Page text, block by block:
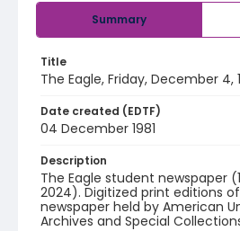
Summary
Title
The Eagle, Friday, December 4,
Date created (EDTF)
04 December 1981
Description
The Eagle student newspaper
2024). Digitized print editions
newspaper held by American
Archives and Special